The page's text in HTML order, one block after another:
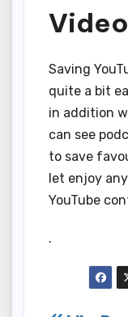
Saving
quite a bit
in addition
can see
to save
let enjoy
YouTube
.